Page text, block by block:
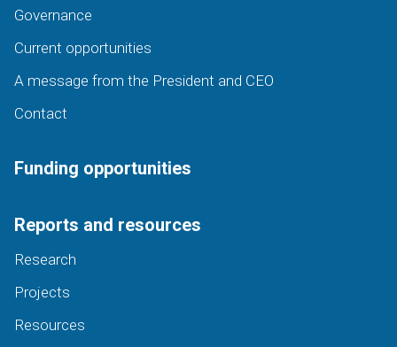
Governance
Current opportunities
A message from the President and CEO
Contact
Funding opportunities
Reports and resources
Research
Projects
Resources